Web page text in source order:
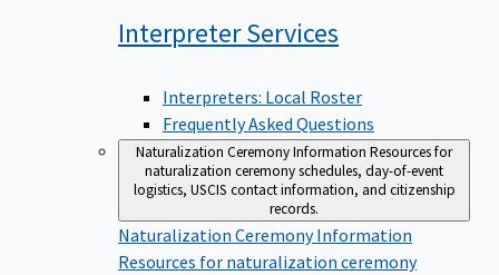
InterpreterServices
Interpreters: Local Roster
Frequently Asked Questions
Naturalization Ceremony Information Resources for
naturalization ceremony schedules, day-of-event
logistics, USCIS contact information, and citizenship
records.
Naturalization Ceremony Information
Resources for naturalization ceremony